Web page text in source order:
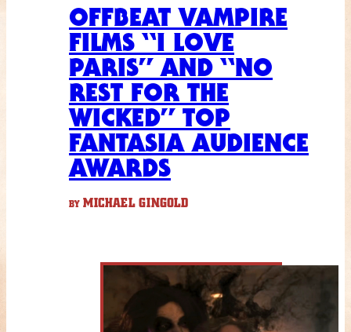
OFFBEAT VAMPIRE
FILMS “I LOVE
PARIS” AND “NO
REST FOR THE
WICKED” TOP
FANTASIA AUDIENCE
AWARDS
BY MICHAEL GINGOLD